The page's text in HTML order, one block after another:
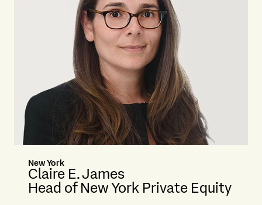
New York
Claire E. James
Head of New York Private Equity